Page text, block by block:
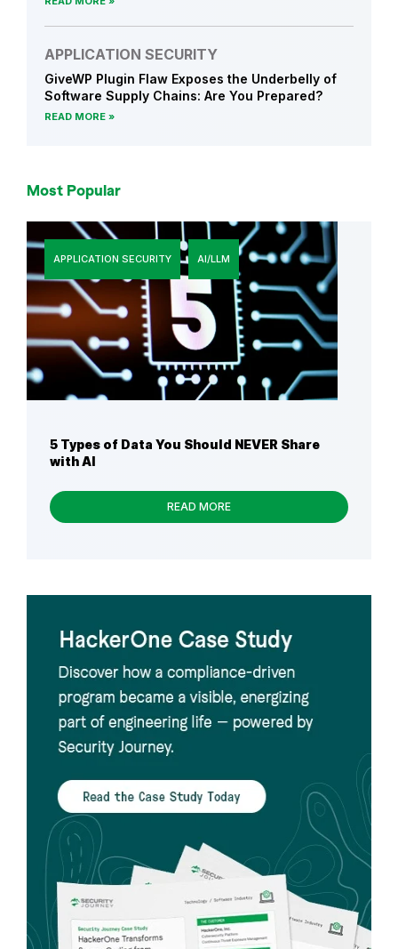
APPLICATION SECURITY
GiveWP Plugin Flaw Exposes the Underbelly of
Software Supply Chains: Are You Prepared?
READ MORE
Most Popular
APPLICATION SECURITY AI/LLM
5 Types of Data You Should NEVER Share
with AI
READ MORE